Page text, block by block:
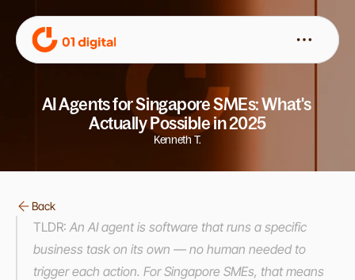
AI Agents for Singapore SMEs: What's
Actually Possible in 2025
Kenneth T.
Back
TLDR: An AI agent is software that runs a specific
business task on its own — no human needed to
trigger each action. For Singapore SMEs, that means